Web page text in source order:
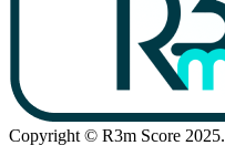
Copyright © R3m Score 2025.